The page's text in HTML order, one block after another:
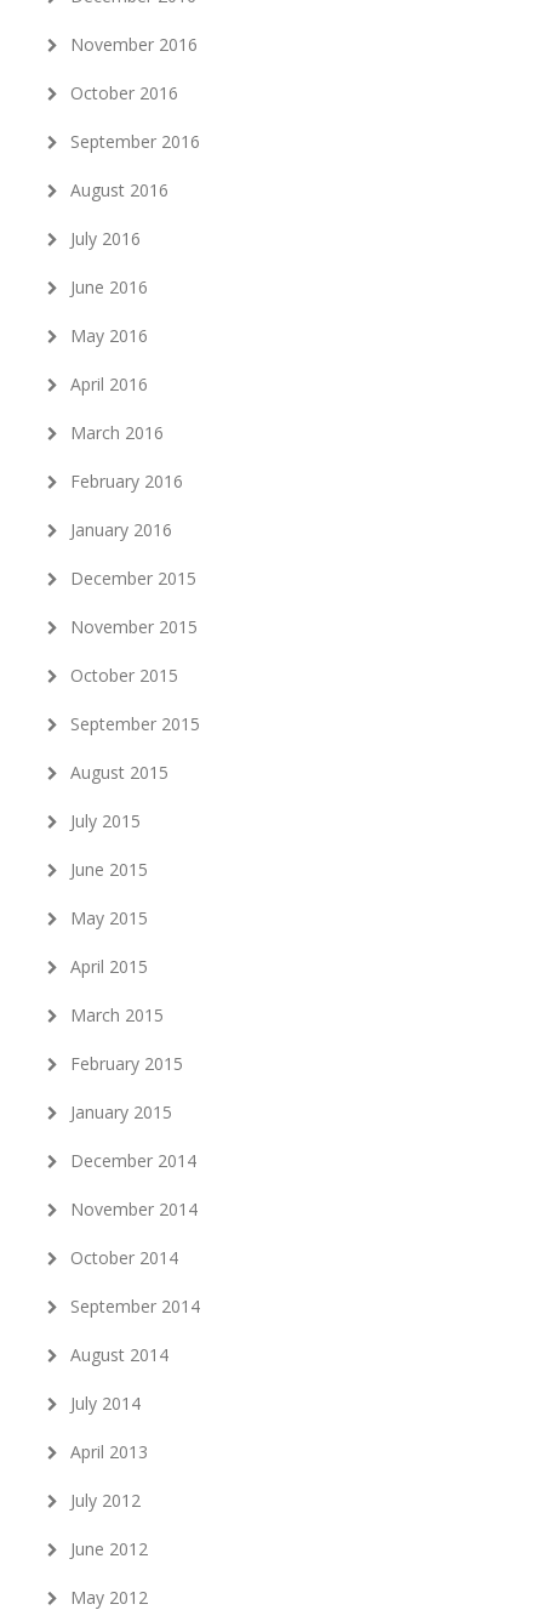
November 2016
October 2016
September 2016
August 2016
July 2016
June 2016
May 2016
April 2016
March 2016
February 2016
January 2016
December 2015
November 2015
October 2015
September 2015
August 2015
July 2015
June 2015
May 2015
April 2015
March 2015
February 2015
January 2015
December 2014
November 2014
October 2014
September 2014
August 2014
July 2014
April 2013
July 2012
June 2012
May 2012